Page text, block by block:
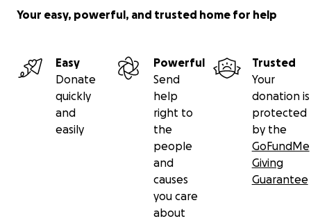
Your easy, powerful, and trusted home for help
Easy
Donate
quickly
and
easily
Powerful
Send
help
right to
the
people
and
causes
you care
about
Trusted
Your
donation is
protected
by the
GoFundMe
Giving
Guarantee